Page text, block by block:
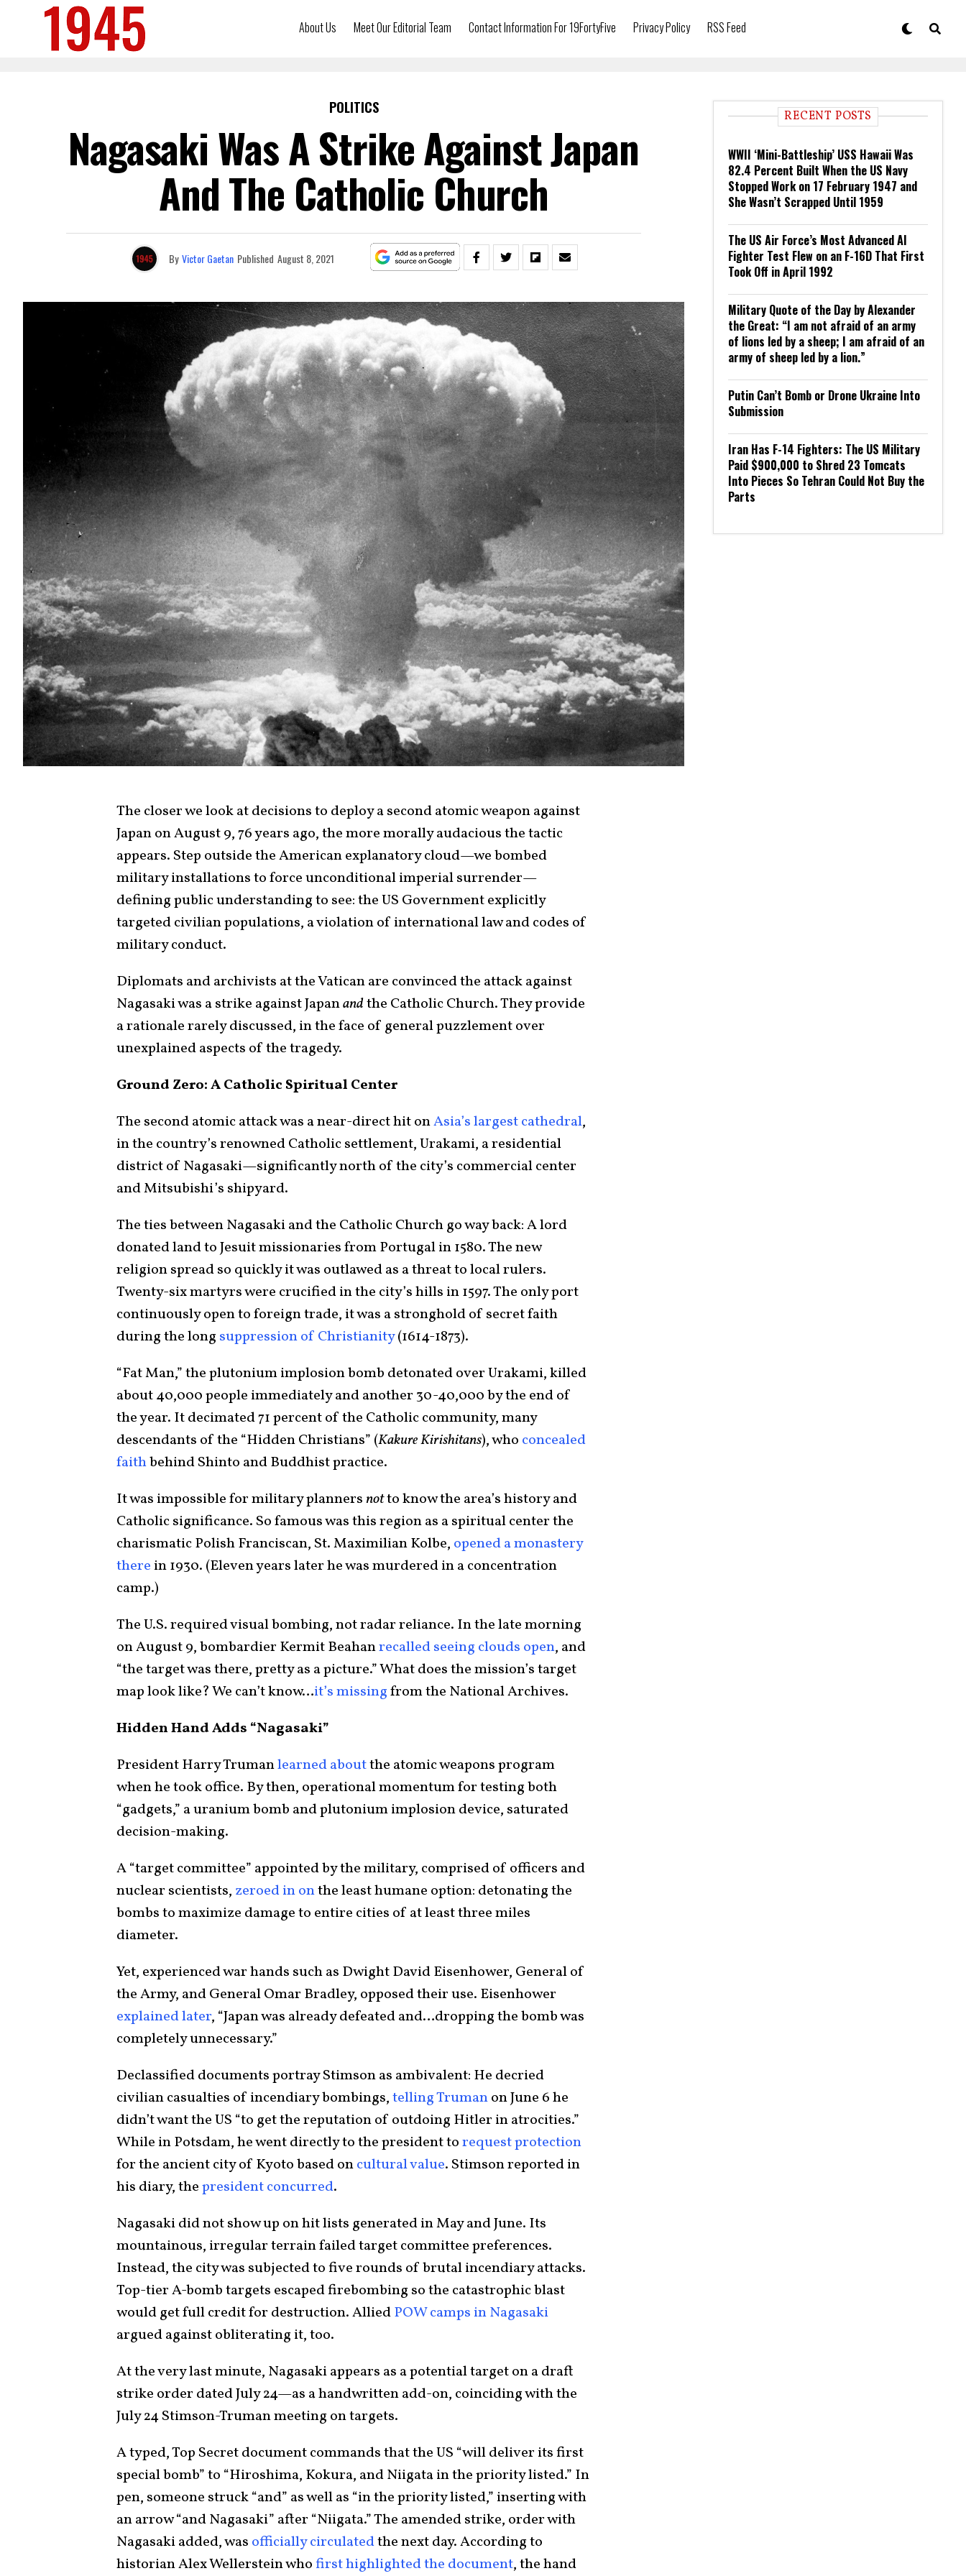
About Us Meet Our Editorial Team Contact Information For 19FortyFive Privacy Policy RSS Feed
POLITICS
Nagasaki Was A Strike Against Japan
And The Catholic Church
By Victor Gaetan Published August 8, 2021
The closer we look at decisions to deploy a second atomic weapon against
Japan on August 9, 76 years ago, the more morally audacious the tactic
appears. Step outside the American explanatory cloud—we bombed
military installations to force unconditional imperial surrender—
defining public understanding to see: the US Government explicitly
targeted civilian populations, a violation of international law and codes of
military conduct.
Diplomats and archivists at the Vatican are convinced the attack against
Nagasaki was a strike against Japanandthe Catholic Church. They provide
a rationale rarely discussed, in the face of general puzzlement over
unexplained aspects of the tragedy.
Ground Zero: A Catholic Spiritual Center
The second atomic attack was a near-direct hit onAsia’s largest cathedral,
in the country’s renowned Catholic settlement, Urakami, a residential
district of Nagasaki—significantly north of the city’s commercial center
and Mitsubishi’s shipyard.
The ties between Nagasaki and the Catholic Church go way back: A lord
donated land to Jesuit missionaries from Portugal in 1580. The new
religion spread so quickly it was outlawed as a threat to local rulers.
Twenty-six martyrs were crucified in the city’s hills in 1597. The only port
continuously open to foreign trade, it was a stronghold of secret faith
during the long suppression of Christianity(1614-1873).
“Fat Man,” the plutonium implosion bomb detonated over Urakami, killed
about 40,000 people immediately and another 30-40,000 by the end of
the year. It decimated 71 percent of the Catholic community, many
descendants of the “Hidden Christians” (Kakure Kirishitans), who concealed
faithbehind Shinto and Buddhist practice.
It was impossible for military planners notto know the area’s history and
Catholic significance. So famous was this region as a spiritual center the
charismatic Polish Franciscan, St. Maximilian Kolbe, opened a monastery
there in 1930. (Eleven years later he was murdered in a concentration
camp.)
The U.S. required visual bombing, not radar reliance. In the late morning
on August 9, bombardier Kermit Beahanrecalled seeing clouds open, and
“the target was there, pretty as a picture.” What does the mission’s target
map look like? We can’t know…it’s missingfrom the National Archives.
Hidden Hand Adds “Nagasaki”
President Harry Trumanlearned aboutthe atomic weapons program
when he took office. By then, operational momentum for testing both
“gadgets,” a uranium bomb and plutonium implosion device, saturated
decision-making.
A “target committee” appointed by the military, comprised of officers and
nuclear scientists, zeroed in onthe least humane option: detonating the
bombs to maximize damage to entire cities of at least three miles
diameter.
Yet, experienced war hands such as Dwight David Eisenhower, General of
the Army, and General Omar Bradley, opposed their use. Eisenhower
explained later, “Japan was already defeated and…dropping the bomb was
completely unnecessary.”
Declassified documents portray Stimson as ambivalent: He decried
civilian casualties of incendiary bombings,telling Trumanon June 6 he
didn’t want the US “to get the reputation of outdoing Hitler in atrocities.”
While in Potsdam, he went directly to the president torequest protection
for the ancient city of Kyoto based oncultural value. Stimson reported in
his diary, thepresident concurred.
Nagasaki did not show up on hit lists generated in May and June. Its
mountainous, irregular terrain failed target committee preferences.
Instead, the city was subjected to five rounds of brutal incendiary attacks.
Top-tier A-bomb targets escaped firebombing so the catastrophic blast
would get full credit for destruction. AlliedPOW camps in Nagasaki
argued against obliterating it, too.
At the very last minute, Nagasaki appears as a potential target on a draft
strike order dated July 24—as a handwritten add-on, coinciding with the
July 24 Stimson-Truman meeting on targets.
A typed, Top Secret document commands that the US “will deliver its first
special bomb” to “Hiroshima, Kokura, and Niigata in the priority listed.” In
pen, someone struck “and” as well as “in the priority listed,” inserting with
an arrow “and Nagasaki” after “Niigata.” The amended strike, order with
Nagasaki added, was officially circulatedthe next day. According to
historian Alex Wellerstein whofirst highlighted the document, the hand
RECENT POSTS
WWII ‘Mini-Battleship’ USS Hawaii Was
82.4 Percent Built When the US Navy
Stopped Work on 17 February 1947 and
She Wasn’t Scrapped Until 1959
The US Air Force’s Most Advanced AI
Fighter Test Flew on an F-16D That First
Took Off in April 1992
Military Quote of the Day by Alexander
the Great: “I am not afraid of an army
of lions led by a sheep; I am afraid of an
army of sheep led by a lion.”
Putin Can’t Bomb or Drone Ukraine Into
Submission
Iran Has F-14 Fighters: The US Military
Paid $900,000 to Shred 23 Tomcats
Into Pieces So Tehran Could Not Buy the
Parts